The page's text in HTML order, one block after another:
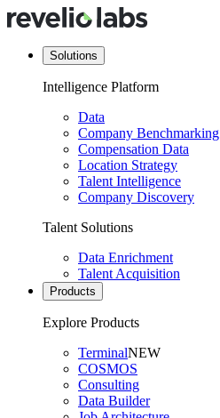
Solutions
Intelligence Platform
Data
Company Benchmarking
Compensation Data
Location Strategy
Talent Intelligence
Company Discovery
Talent Solutions
Data Enrichment
Talent Acquisition
Products
Explore Products
TerminalNEW
COSMOS
Consulting
Data Builder